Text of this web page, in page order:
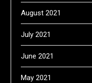
August 2021
July 2021
June 2021
May 2021